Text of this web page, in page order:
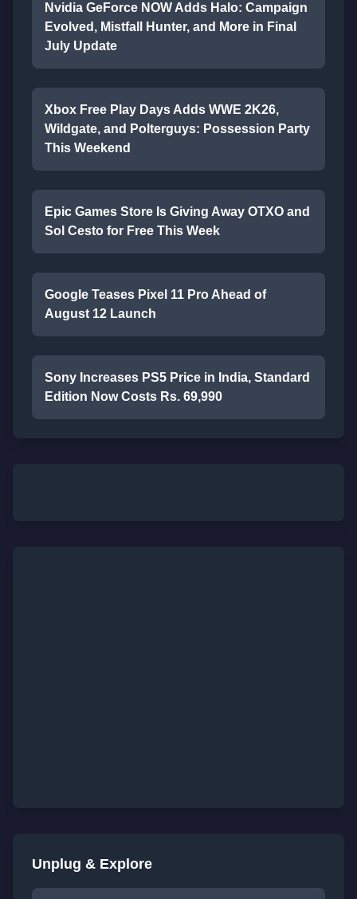
Nvidia GeForce NOW Adds Halo: Campaign
Evolved, Mistfall Hunter, and More in Final
July Update
Xbox Free Play Days Adds WWE 2K26,
Wildgate, and Polterguys: Possession Party
This Weekend
Epic Games Store Is Giving Away OTXO and
Sol Cesto for Free This Week
Google Teases Pixel 11 Pro Ahead of
August 12 Launch
Sony Increases PS5 Price in India, Standard
Edition Now Costs Rs. 69,990
Unplug & Explore